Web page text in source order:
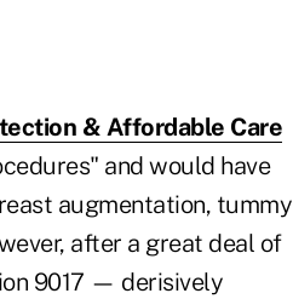
& Affordable Care
and would have
augmentation, tummy
after a great deal of
9017 — derisively